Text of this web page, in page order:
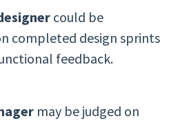
could be
completed design sprints
feedback.
may be judged on